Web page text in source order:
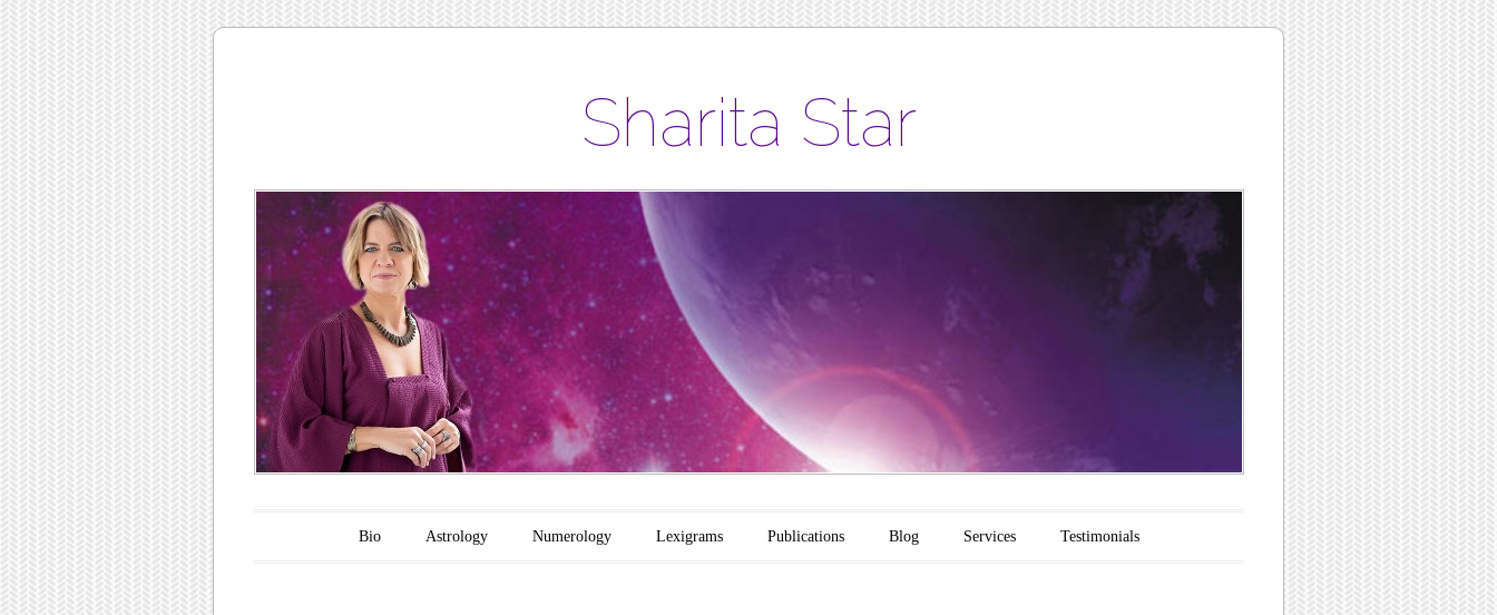
Sharita Star
Main menu
Skip to content
Bio Astrology Numerology Lexigrams Publications Blog Services Testimonials